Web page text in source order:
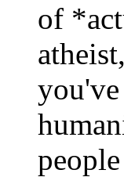
of
atheist,